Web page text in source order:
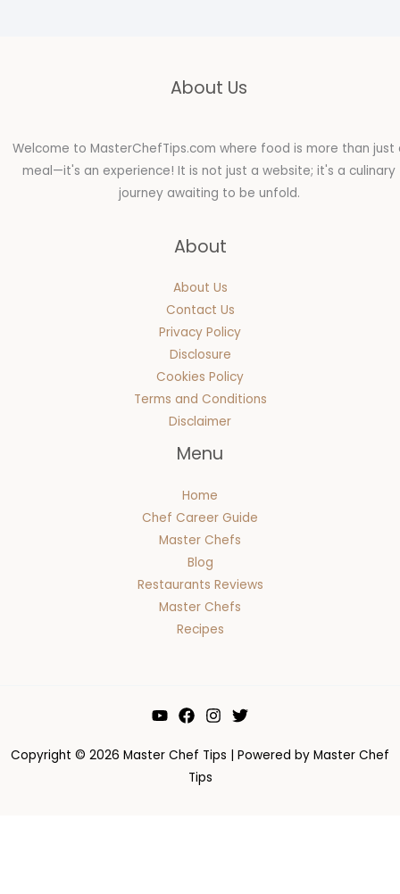
About Us
Welcome to MasterChefTips.com where food is more than just
meal—it's an experience! It is not just a website; it's a culinary
journey awaiting to be unfold.
About
About Us
Contact Us
Privacy Policy
Disclosure
Cookies Policy
Terms and Conditions
Disclaimer
Menu
Home
Chef Career Guide
Master Chefs
Blog
Restaurants Reviews
Master Chefs
Recipes
Copyright © 2026 Master Chef Tips | Powered by Master Chef
Tips